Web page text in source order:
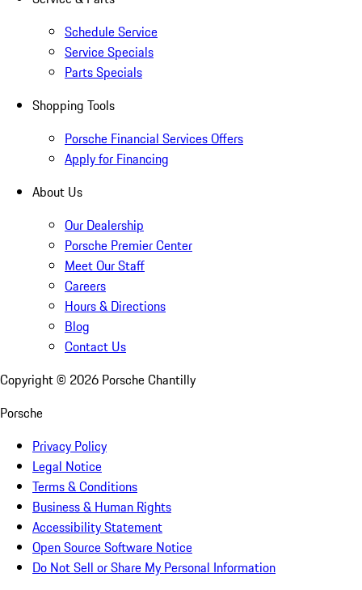
Schedule Service
Service Specials
Parts Specials
Shopping Tools
Porsche Financial Services Offers
Apply for Financing
About Us
Our Dealership
Porsche Premier Center
Meet Our Staff
Careers
Hours & Directions
Blog
Contact Us
Copyright © 2026 Porsche Chantilly
Porsche
Privacy Policy
Legal Notice
Terms & Conditions
Business & Human Rights
Accessibility Statement
Open Source Software Notice
Do Not Sell or Share My Personal Information